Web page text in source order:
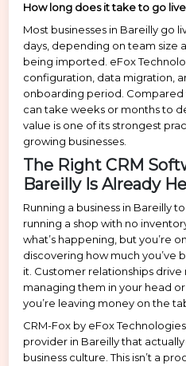
How long does it take to go
Most businesses in Bareilly go
days, depending on team size
being imported. eFox
configuration, data migration,
onboarding period.
can take weeks or months to
value is one of its strongest
growing businesses.
The Right CRM
Bareilly Is Already
Running a business in Bareilly
running a shop with no
what’s happening, but you’re
discovering how much you’ve
it. Customer relationships
managing them in your head
you’re leaving money on the
CRM-Fox by eFox
provider in Bareilly that
business culture. This isn’t a